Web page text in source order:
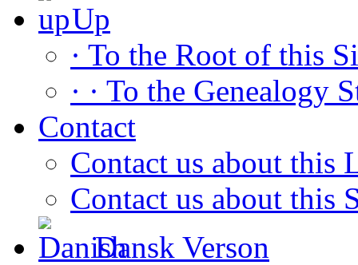
Up
· To the Root of this
· · To the Genealogy
Contact
Contact us about this
Contact us about this
Dansk Verson